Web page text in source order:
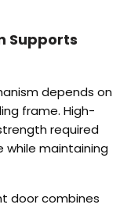
Supports
depends on
frame. High-
required
while maintaining
door combines